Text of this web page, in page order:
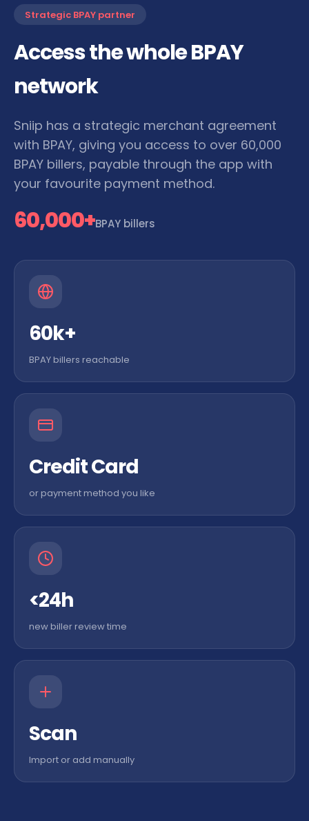
Strategic BPAY partner
Access the whole BPAY
network
Sniip has a strategic merchant agreement
with BPAY, giving you access to over 60,000
BPAY billers, payable through the app with
your favourite payment method.
60,000+BPAY billers
60k+
BPAY billers reachable
Credit Card
or payment method you like
<24h
new biller review time
Scan
Import or add manually